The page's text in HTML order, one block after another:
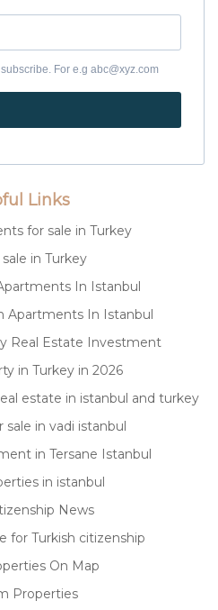
For e.g abc@xyz.com
Links
for sale in Turkey
in Turkey
In Istanbul
Apartments In Istanbul
Real Estate Investment
in Turkey in 2026
estate in istanbul and turkey
in vadi istanbul
in Tersane Istanbul
in istanbul
News
for Turkish citizenship
On Map
Properties